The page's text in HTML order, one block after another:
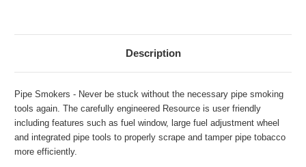
Description
Pipe Smokers - Never be stuck without the necessary pipe smoking
tools again. The carefully engineered Resource is user friendly
including features such as fuel window, large fuel adjustment wheel
and integrated pipe tools to properly scrape and tamper pipe tobacco
more efficiently.